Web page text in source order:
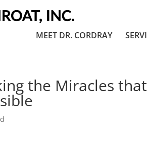
MEET DR. CORDRAY
the Miracles